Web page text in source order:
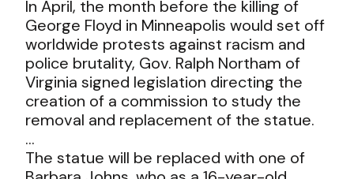
In April, the month before the killing of
George Floyd in Minneapolis would set off
worldwide protests against racism and
police brutality, Gov. Ralph Northam of
Virginia signed legislation directing the
creation of a commission to study the
removal and replacement of the statue.
…
The statue will be replaced with one of